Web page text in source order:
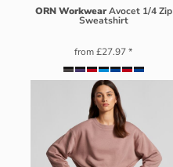
ORN Workwear Avocet 1/4 Zip
Sweatshirt
from£27.97*